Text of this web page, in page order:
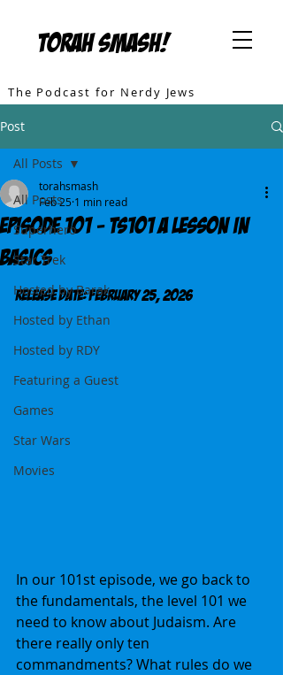
TORAH SMASH!
The Podcast for Nerdy Jews
Post
All Posts
Superhero
Star Trek
Hosted by Barak
Hosted by Ethan
Hosted by RDY
Featuring a Guest
Games
Star Wars
Movies
All Posts
Episode 101 - TS101 A Lesson in
Basics
torahsmash
Feb 25 1 min read
Release DATE: February 25, 2026
In our 101st episode, we go back to
the fundamentals, the level 101 we
need to know about Judaism. Are
there really only ten
commandments? What rules do we